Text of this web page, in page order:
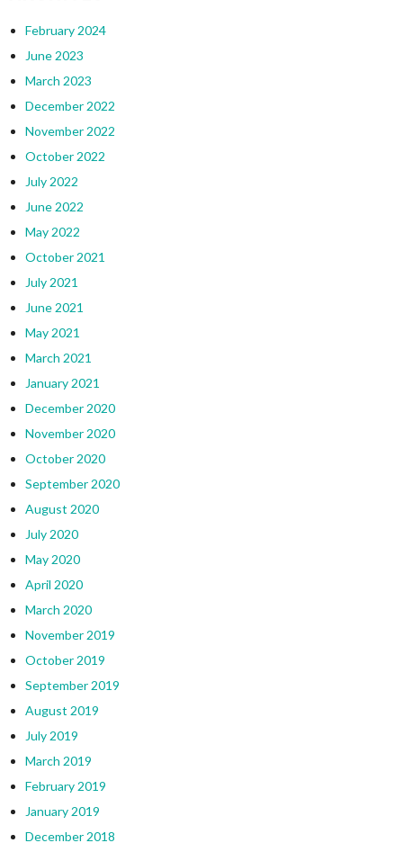
February 2024
June 2023
March 2023
December 2022
November 2022
October 2022
July 2022
June 2022
May 2022
October 2021
July 2021
June 2021
May 2021
March 2021
January 2021
December 2020
November 2020
October 2020
September 2020
August 2020
July 2020
May 2020
April 2020
March 2020
November 2019
October 2019
September 2019
August 2019
July 2019
March 2019
February 2019
January 2019
December 2018